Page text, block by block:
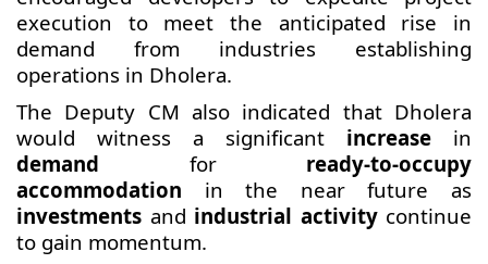
execution to meet the anticipated rise in
demand from industries establishing
operations in Dholera.
The Deputy CM also indicated that Dholera
would witness a significant increase in
demand for ready-to-occupy
accommodation in the near future as
investments and industrial activitycontinue
to gain momentum.